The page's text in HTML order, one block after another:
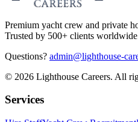
Premium yacht crew and private
Trusted by 500+ clients
Questions? admin@lighthouse-
© 2026 Lighthouse Careers. All
Services